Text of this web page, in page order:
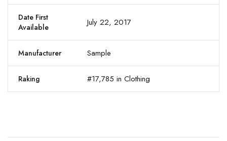
Date First
Available
July 22, 2017
Manufacturer Sample
Raking #17,785 in Clothing